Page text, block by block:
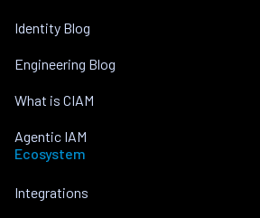
Identity Blog
Engineering Blog
What is CIAM
Agentic IAM
Ecosystem
Integrations